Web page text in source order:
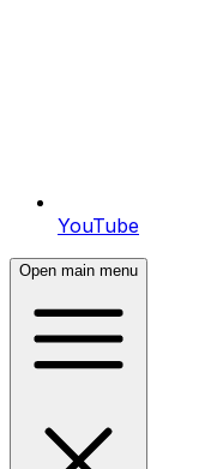
YouTube
Open main menu